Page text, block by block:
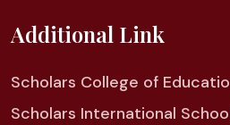
Additional Link
Scholars College of
Scholars International